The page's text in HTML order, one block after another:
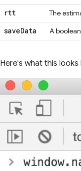
rtt The
saveData A
Here's what this